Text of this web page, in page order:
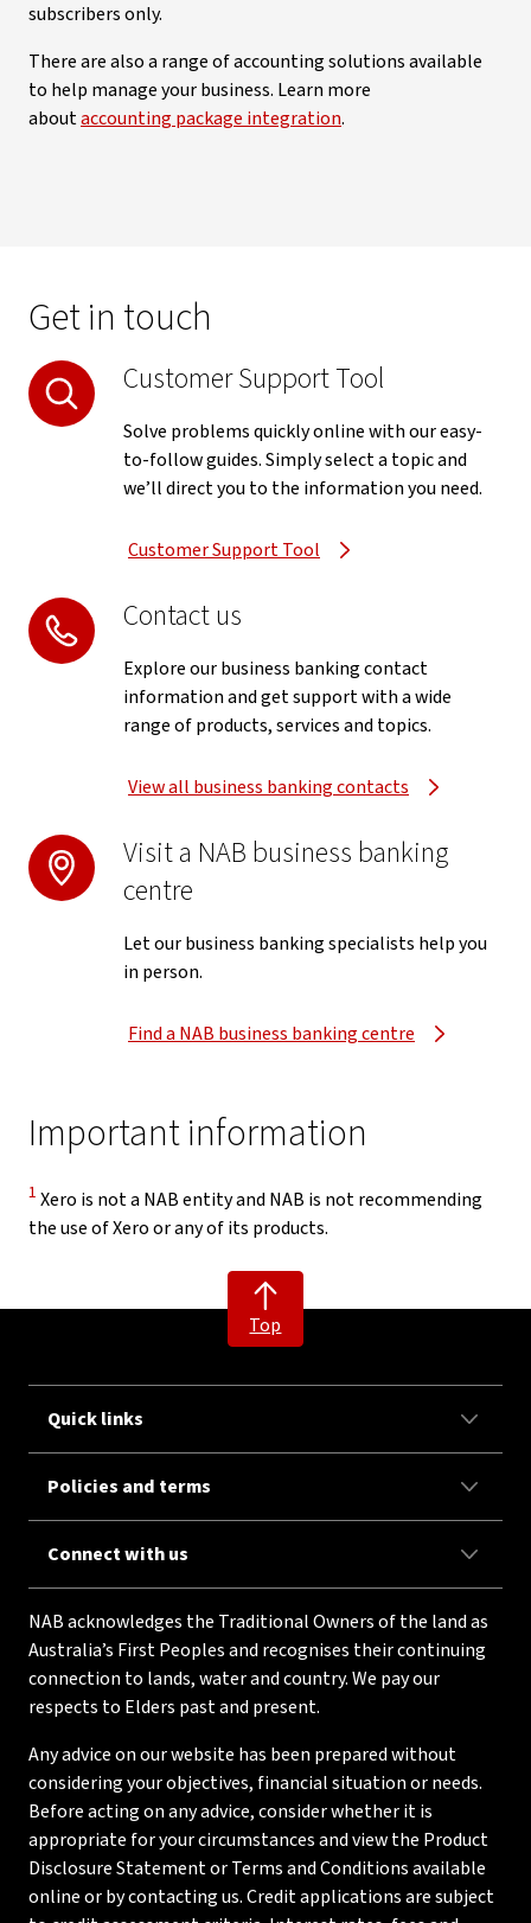
subscribers only.
There are also a range of accounting solutions available
to help manage your business. Learn more
aboutaccounting package integration.
Get in touch
Customer Support Tool
Solve problems quickly online with our easy-
to-follow guides. Simply select a topic and
we’ll direct you to the information you need.
Customer Support Tool
Contact us
Explore our business banking contact
information and get support with a wide
range of products, services and topics.
View all business banking contacts
Visit a NAB business banking
centre
Let our business banking specialists help you
in person.
Find a NAB business banking centre
Important information
Disclaimer
1 Xero is not a NAB entity and NAB is not recommending
the use of Xero or any of its products.
Top
Quick links
Policies and terms
Connect with us
NAB acknowledges the Traditional Owners of the land as
Australia’s First Peoples and recognises their continuing
connection to lands, water and country. We pay our
respects to Elders past and present.
Any advice on our website has been prepared without
considering your objectives, financial situation or needs.
Before acting on any advice, consider whether it is
appropriate for your circumstances and view the Product
Disclosure Statement or Terms and Conditions available
online or by contacting us. Credit applications are subject